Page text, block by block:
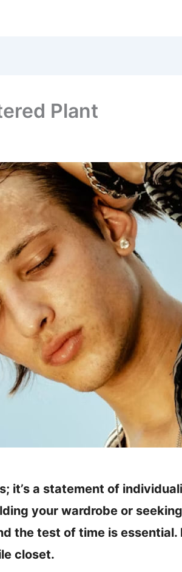
Plant
it’s a statement of
your wardrobe or
the test of time is essential.
closet.